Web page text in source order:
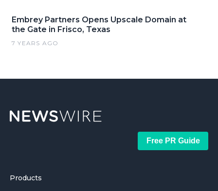
Embrey Partners Opens Upscale Domain at
the Gate in Frisco, Texas
7 YEARS AGO
Free PR Guide
Products